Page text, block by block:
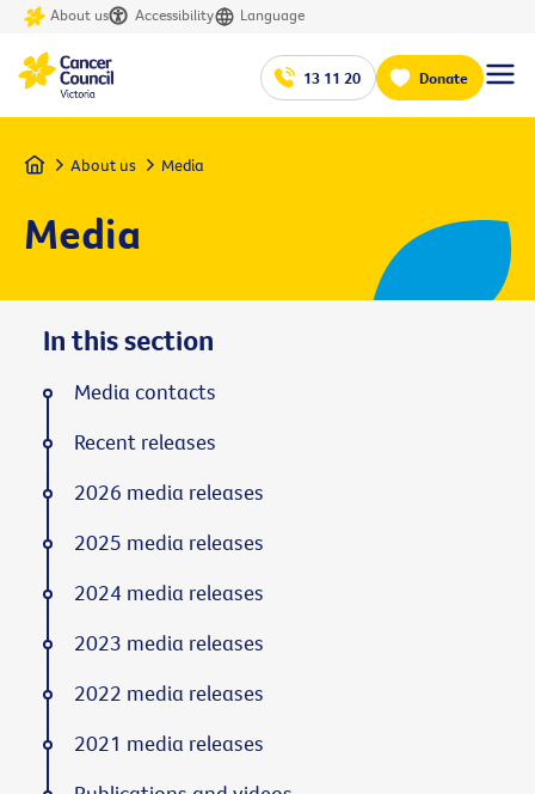
About us Accessibility Language
13 11 20 Donate
Home About us Media
Media
In this section
Media contacts
Recent releases
2026 media releases
2025 media releases
2024 media releases
2023 media releases
2022 media releases
2021 media releases